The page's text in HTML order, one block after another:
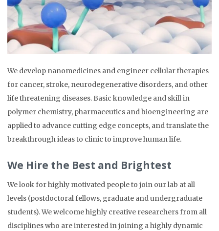
We develop nanomedicines and engineer cellular therapies
for cancer, stroke, neurodegenerative disorders, and other
life threatening diseases. Basic knowledge and skill in
polymer chemistry, pharmaceutics and bioengineering are
applied to advance cutting edge concepts, and translate the
breakthrough ideas to clinic to improve human life.
We Hire the Best and Brightest
We look for highly motivated people to join our lab at all
levels (postdoctoral fellows, graduate and undergraduate
students).We welcome highly creative researchers from all
disciplines who are interested in joining a highly dynamic